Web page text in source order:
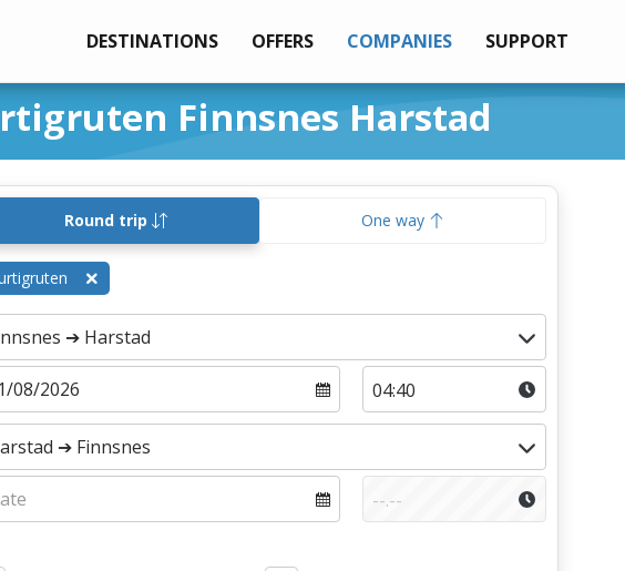
DESTINATIONS OFFERS COMPANIES SUPPORT
Finnsnes Harstad
Round trip One way